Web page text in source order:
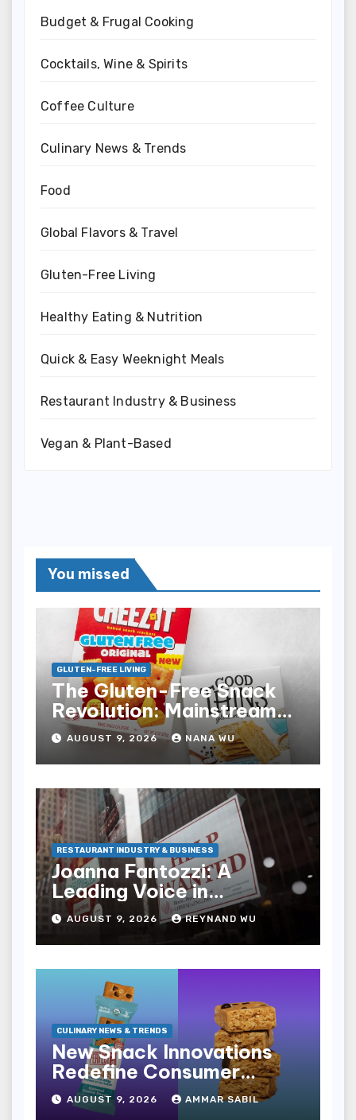
Budget & Frugal Cooking
Cocktails, Wine & Spirits
Coffee Culture
Culinary News & Trends
Food
Global Flavors & Travel
Gluten-Free Living
Healthy Eating & Nutrition
Quick & Easy Weeknight Meals
Restaurant Industry & Business
Vegan & Plant-Based
You missed
GLUTEN-FREE LIVING
The Gluten-Free Snack
Revolution: Mainstream
Aisle Availability
Transforms Consumer
Experience
AUGUST 9, 2026 NANA WU
RESTAURANT INDUSTRY & BUSINESS
Joanna Fantozzi: A
Leading Voice in
Restaurant and
Hospitality Journalism
AUGUST 9, 2026 REYNAND WU
CULINARY NEWS & TRENDS
New Snack Innovations
Redefine Consumer
Choices in Expanding
Market
AUGUST 9, 2026 AMMAR SABIL